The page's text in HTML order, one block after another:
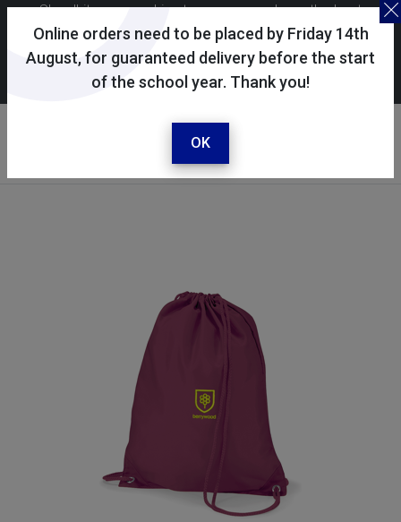
Online orders need to be placed by Friday 14th
August, for guaranteed delivery before the start
of the school year. Thank you!
OK
Skoolkit uses cookies to ensure you have the best
possible shopping experience. By continuing to use this
site, you consent to the use of cookies in accordance with
ourcookie policy.
Your account
Sign in / register